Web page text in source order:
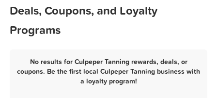
Deals, Coupons, and Loyalty
Programs
No results for Culpeper Tanning rewards, deals, or
coupons. Be the first local Culpeper Tanning business with
a loyalty program!